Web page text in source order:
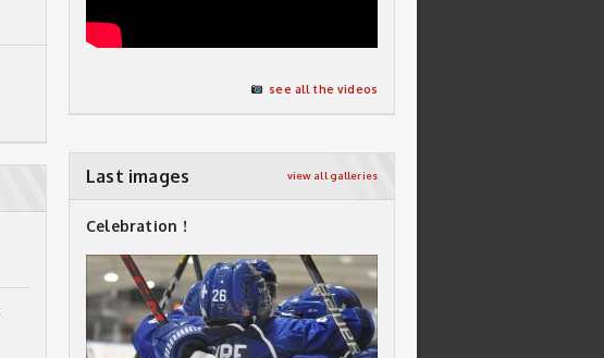
see all the videos
Last images view all galleries
Celebration !